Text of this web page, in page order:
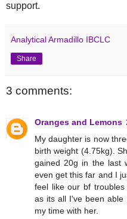
support.
Analytical Armadillo IBCLC
Share
3 comments:
Oranges and Lemons
My daughter is now
birth weight (4.75kg).
gained 20g in the last
even get this far and I
feel like our bf
as its all I've been able
my time with her.